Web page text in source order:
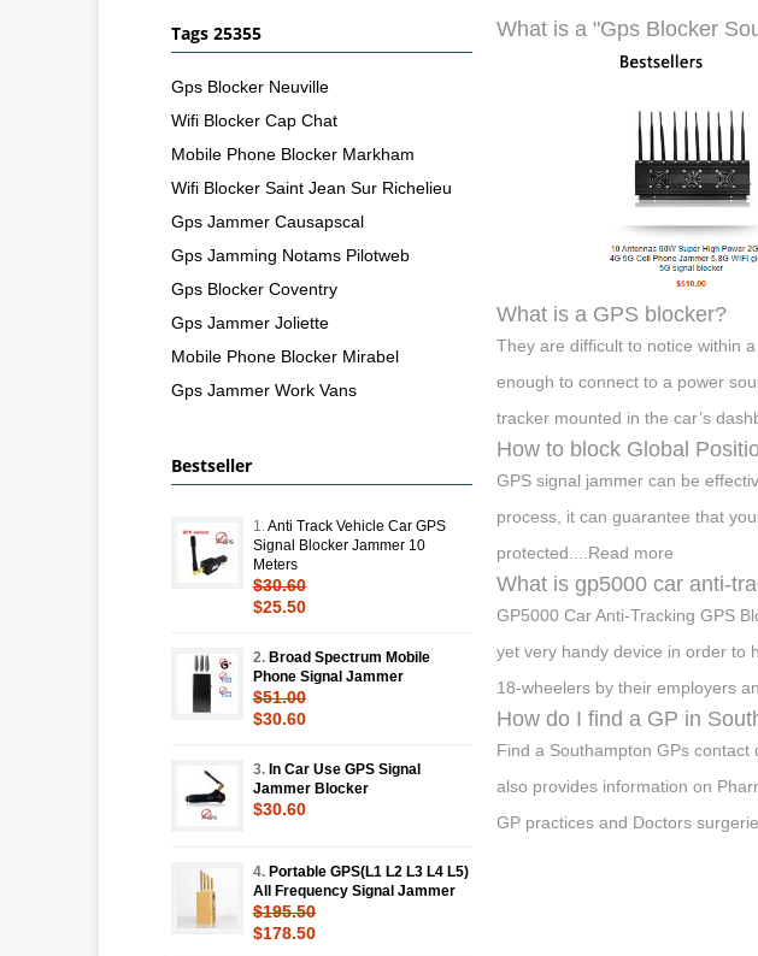
What is a "Gps Blocker
What is a GPS blocker?
They are difficult to notice within
enough to connect to a power
tracker mounted in the car’s
How to block Global
GPS signal jammer can be
process, it can guarantee that
protected....Read more
What is gp5000 car anti-
GP5000 Car Anti-Tracking GPS
yet very handy device in order to
18-wheelers by their employers
How do I find a GP in
Find a Southampton GPs
also provides information on
GP practices and Doctors
Tags 25355
Gps Blocker Neuville
Wifi Blocker Cap Chat
Mobile Phone Blocker Markham
Wifi Blocker Saint Jean Sur Richelieu
Gps Jammer Causapscal
Gps Jamming Notams Pilotweb
Gps Blocker Coventry
Gps Jammer Joliette
Mobile Phone Blocker Mirabel
Gps Jammer Work Vans
Bestseller
1. Anti Track Vehicle Car GPS
Signal Blocker Jammer 10
Meters
$30.60
$25.50
2. Broad Spectrum Mobile
Phone Signal Jammer
$51.00
$30.60
3. In Car Use GPS Signal
Jammer Blocker
$30.60
4. Portable GPS(L1 L2 L3 L4 L5)
All Frequency Signal Jammer
$195.50
$178.50